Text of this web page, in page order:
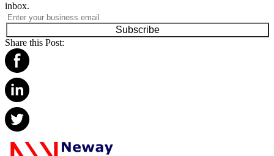
inbox.
Subscribe
Share this Post: